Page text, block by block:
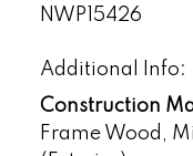
NWP15426
Additional Info:
Construction
Frame Wood,